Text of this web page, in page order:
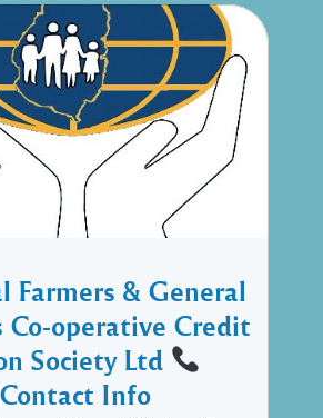
Farmers & General
Co-operative Credit
Society Ltd
Contact Info